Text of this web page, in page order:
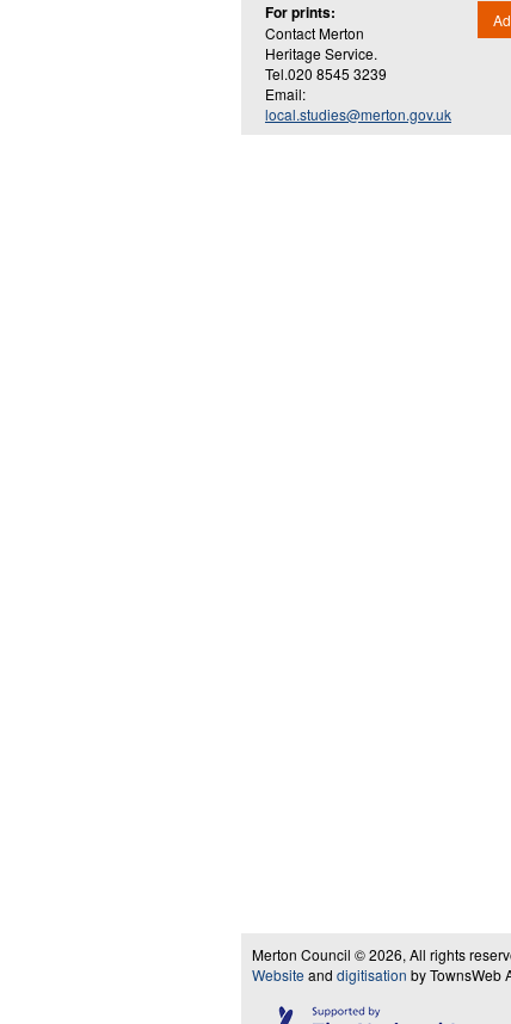
For prints:
Contact Merton
Heritage Service.
Tel.020 8545 3239
Email:
local.studies@merton.gov.uk
Merton Council © 2026, All rights
Website and digitisation by TownsWeb